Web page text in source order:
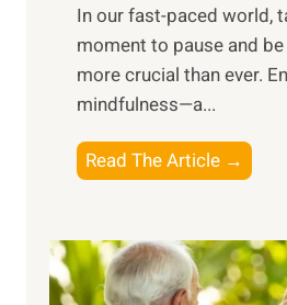
s
i
n
t
h
o
w
​In our fast-paced world,
moment to pause and
more crucial than ever.
mindfulness—a...
Read The Article →
x
l
o